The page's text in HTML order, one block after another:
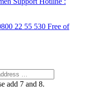
add 7 and 8.